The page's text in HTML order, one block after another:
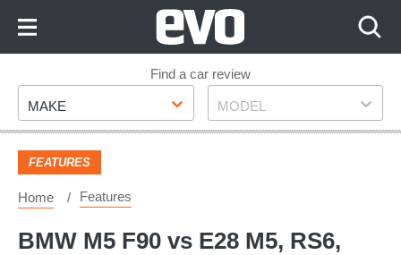
Footer
Find a car review
Make
MAKE Model
MODEL
FEATURES
Home Features
BMW M5 F90 vs E28 M5, RS6,